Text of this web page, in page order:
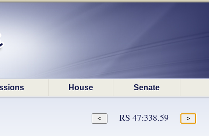
House Senate
RS 47:338.59